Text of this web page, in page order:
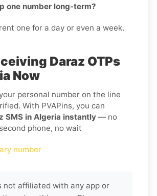
one number long-term?
one for a day or even a week.
Daraz OTPs
Now
personal number on the line
With PVAPins, you can
SMS in Algeria instantly — no
phone, no wait
number
not affiliated with any app or